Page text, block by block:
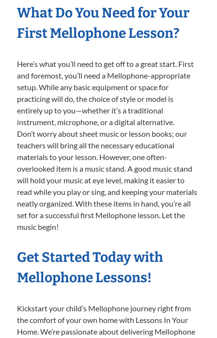
What Do You Need for Your
First Mellophone Lesson?
Here’s what you’ll need to get off to a great start. First
and foremost, you’ll need a Mellophone-appropriate
setup. While any basic equipment or space for
practicing will do, the choice of style or model is
entirely up to you—whether it’s a traditional
instrument, microphone, or a digital alternative.
Don’t worry about sheet music or lesson books; our
teachers will bring all the necessary educational
materials to your lesson. However, one often-
overlooked item is a music stand. A good music stand
will hold your music at eye level, making it easier to
read while you play or sing, and keeping your materials
neatly organized. With these items in hand, you’re all
set for a successful first Mellophone lesson. Let the
music begin!
Get Started Today with
Mellophone Lessons!
Kickstart your child’s Mellophone journey right from
the comfort of your own home with Lessons In Your
Home. We’re passionate about delivering Mellophone